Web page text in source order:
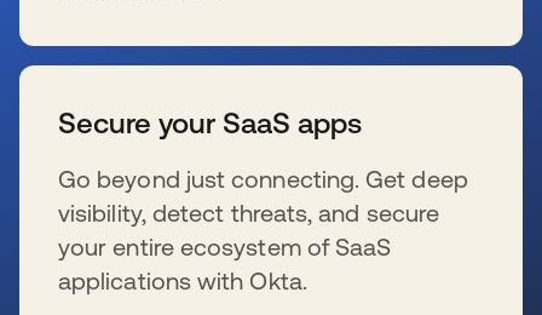
Secure your SaaS apps
Go beyond just connecting. Get deep
visibility, detect threats, and secure
your entire ecosystem of SaaS
applications with Okta.